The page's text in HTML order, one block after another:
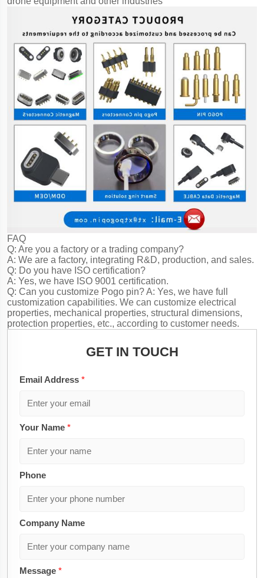
FAQ
Q: Are you a factory or a trading company?
A: We are a factory, integrating R&D, production, and sales.
Q: Do you have ISO certification?
A: Yes, we have ISO 9001 certification.
Q: Can you customize Pogo pin?A: Yes, we have full
customization capabilities. We can customize electrical
properties, mechanical properties, structural dimensions,
protection properties, etc., according to customer needs.
GET IN TOUCH
Email Address *
Your Name *
Phone
Company Name
Message *